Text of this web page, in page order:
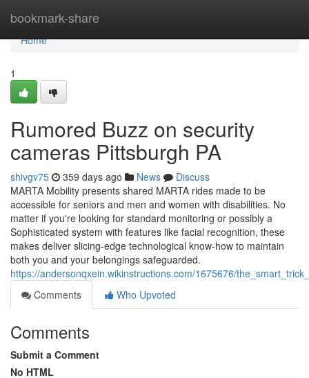
bookmark-share
Home
Home
1
Rumored Buzz on security
cameras Pittsburgh PA
shivgv75 359 days ago News
Discuss
MARTA Mobility presents shared MARTA rides made to be
accessible for seniors and men and women with disabilities. No
matter if you're looking for standard monitoring or possibly a
Sophisticated system with features like facial recognition, these
makes deliver slicing-edge technological know-how to maintain
both you and your belongings safeguarded.
https://andersonqxein.wikinstructions.com/1675676/
Comments
Who Upvoted
Comments
Submit a Comment
No HTML